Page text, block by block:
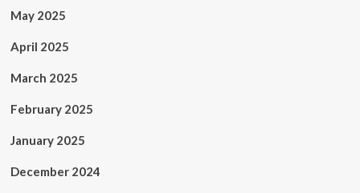
May 2025
April 2025
March 2025
February 2025
January 2025
December 2024